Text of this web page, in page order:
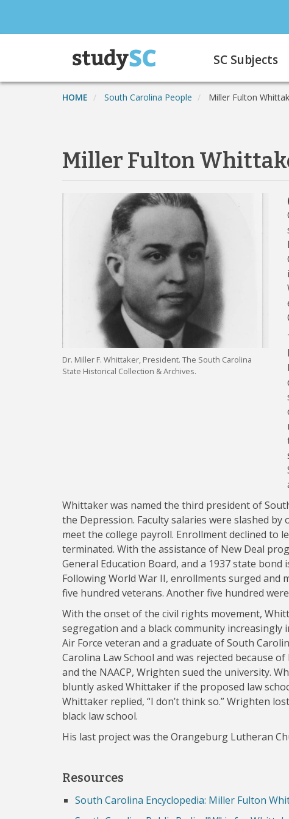
main
Main
navigation
SC Subjects
HOME South Carolina People Miller Fulton
Miller Fulton
Dr. Miller F. Whittaker, President. The South Carolina
State Historical Collection & Archives.
Whittaker was named the third president of
the Depression. Faculty salaries were slashed
meet the college payroll. Enrollment declined to
terminated. With the assistance of New Deal
General Education Board, and a 1937 state
Following World War II, enrollments surged
five hundred veterans. Another five hundred
With the onset of the civil rights movement,
segregation and a black community increasingly
Air Force veteran and a graduate of South
Carolina Law School and was rejected because
and the NAACP, Wrighten sued the university.
bluntly asked Whittaker if the proposed law
Whittaker replied, “I don’t think so.” Wrighten
black law school.
His last project was the Orangeburg Lutheran
Resources
South Carolina Encyclopedia: Miller Fulton